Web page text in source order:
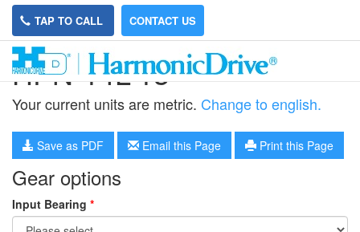
TAP TO CALL CONTACT US
HPN-14L-13
Your current units are metric. Change to english.
Save as PDF Email this Page Print this Page
Gear options
Input Bearing *